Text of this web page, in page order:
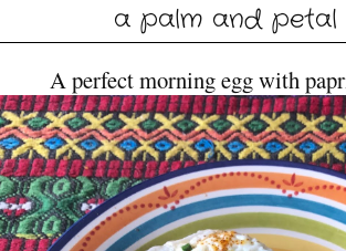
a palm and petal
A perfect morning egg with